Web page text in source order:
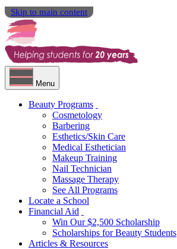
Skip to main content
Menu
Beauty Programs
Cosmetology
Barbering
Esthetics/Skin Care
Medical Esthetician
Makeup Training
Nail Technician
Massage Therapy
See All Programs
Locate a School
Financial Aid
Win Our $2,500 Scholarship
Scholarships for Beauty Students
Articles & Resources